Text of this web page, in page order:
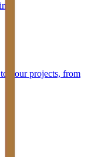
your projects, from